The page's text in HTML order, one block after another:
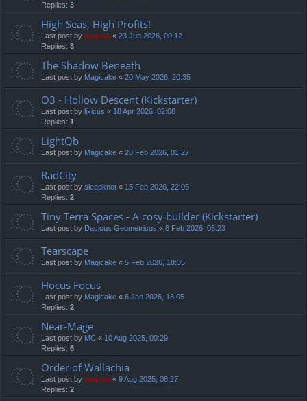
Replies: 3
High Seas, High Profits!
Last post by marvas « 23 Jun 2026, 00:12
Replies: 3
The Shadow Beneath
Last post by Magicake « 20 May 2026, 20:35
O3 - Hollow Descent (Kickstarter)
Last post by lixicus « 18 Apr 2026, 02:08
Replies: 1
LightQb
Last post by Magicake « 20 Feb 2026, 01:27
RadCity
Last post by sleepknot « 15 Feb 2026, 22:05
Replies: 2
Tiny Terra Spaces - A cosy builder (Kickstarter)
Last post by Dacicus Geometricus « 8 Feb 2026, 05:23
Tearscape
Last post by Magicake « 5 Feb 2026, 18:35
Hocus Focus
Last post by Magicake « 6 Jan 2026, 18:05
Replies: 2
Near-Mage
Last post by MC « 10 Aug 2025, 00:29
Replies: 6
Order of Wallachia
Last post by marvas « 9 Aug 2025, 08:27
Replies: 2